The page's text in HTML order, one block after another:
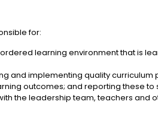
for:
learning environment that is
and implementing quality
outcomes; and reporting these
the leadership team, teachers and